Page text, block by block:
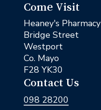
Come Visit
Heaney's Pharmacy
Bridge Street
Westport
Co. Mayo
F28 YK30
Contact Us
098 28200